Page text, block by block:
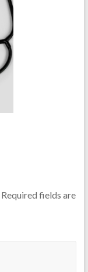
Required fields are